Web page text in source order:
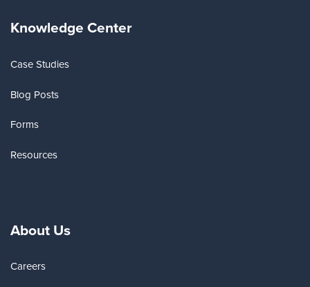
Knowledge Center
Case Studies
Blog Posts
Forms
Resources
About Us
Careers